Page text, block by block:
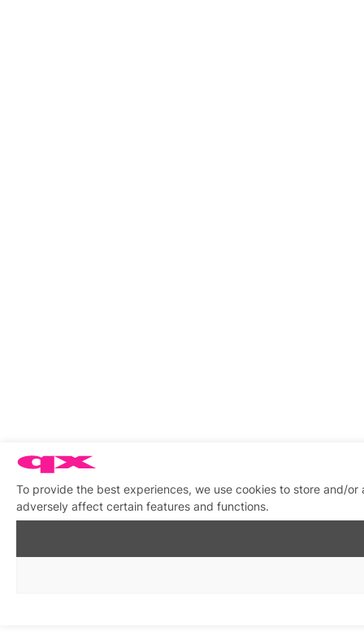
To provide the best experiences, we use cookies to store and/
adversely affect certain features and functions.